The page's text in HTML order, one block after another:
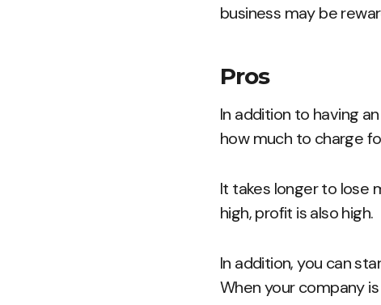
business may be
Pros
In addition to having
how much to charge
It takes longer to lose
high, profit is also high.
In addition, you can
When your company